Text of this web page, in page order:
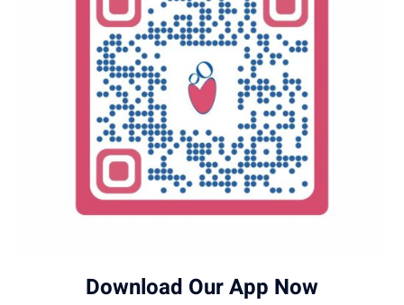
locations page.
Download Our App Now